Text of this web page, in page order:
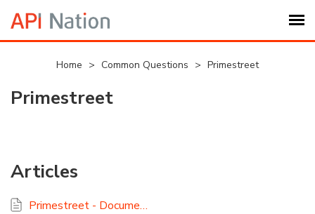
Submit Ticket
Knowledge Base
Home > Common Questions > Primestreet
Primestreet
Articles
Primestreet - Documentation and FAQ